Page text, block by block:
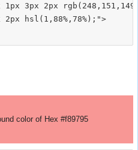
1px 3px 2px
2px hsl(1,88%,78%);">
color of Hex #f89795